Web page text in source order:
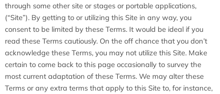
through some other site or stages or portable applications,
(“Site”). By getting to or utilizing this Site in any way, you
consent to be limited by these Terms. It would be ideal if you
read these Terms cautiously. On the off chance that you don’t
acknowledge these Terms, you may not utilize this Site. Make
certain to come back to this page occasionally to survey the
most current adaptation of these Terms. We may alter these
Terms or any extra terms that apply to this Site to, for instance,